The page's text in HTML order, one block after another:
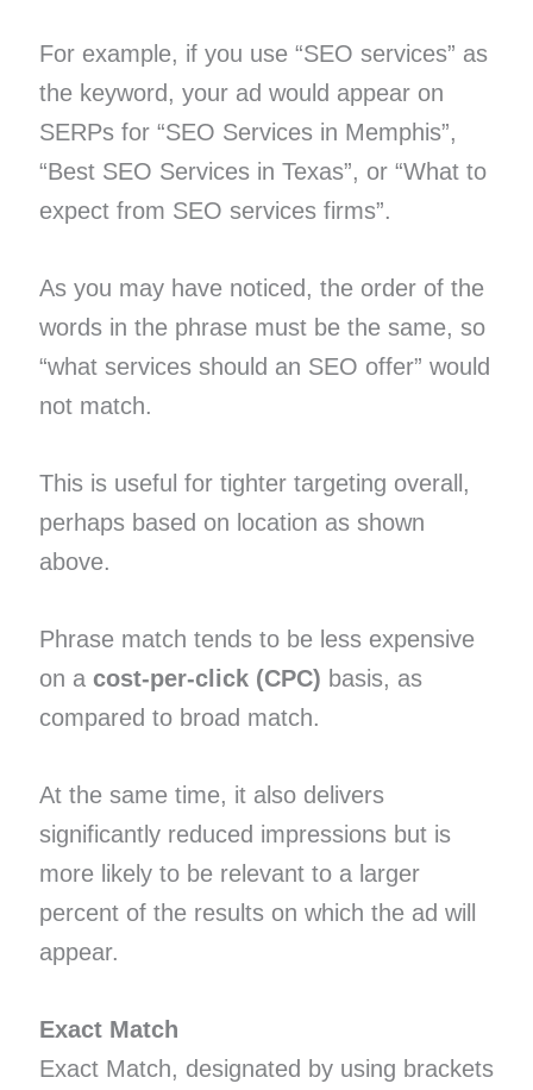
For example, if you use “SEO services” as
the keyword, your ad would appear on
SERPs for “SEO Services in Memphis”,
“Best SEO Services in Texas”, or “What to
expect from SEO services firms”.
As you may have noticed, the order of the
words in the phrase must be the same, so
“what services should an SEO offer” would
not match.
This is useful for tighter targeting overall,
perhaps based on location as shown
above.
Phrase match tends to be less expensive
on a cost-per-click (CPC) basis, as
compared to broad match.
At the same time, it also delivers
significantly reduced impressions but is
more likely to be relevant to a larger
percent of the results on which the ad will
appear.
Exact Match
Exact Match, designated by using brackets